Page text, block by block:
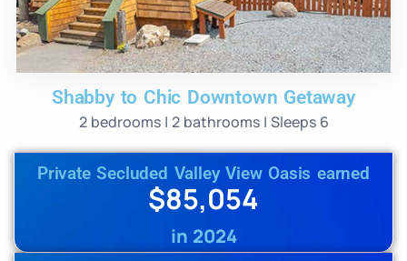
Shabby to Chic Downtown Getaway
2 bedrooms | 2 bathrooms | Sleeps 6
Private Secluded Valley View Oasis earned
$85,054
in 2024